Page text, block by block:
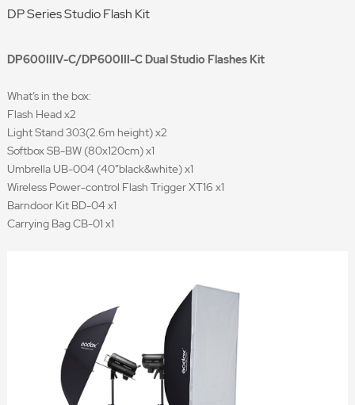
DP Series Studio Flash Kit
DP600IIIV-C/DP600III-C Dual Studio Flashes Kit
What’s in the box:
Flash Head x2
Light Stand 303(2.6m height) x2
Softbox SB-BW (80x120cm) x1
Umbrella UB-004 (40”black&white) x1
Wireless Power-control Flash Trigger XT16 x1
Barndoor Kit BD-04 x1
Carrying Bag CB-01 x1